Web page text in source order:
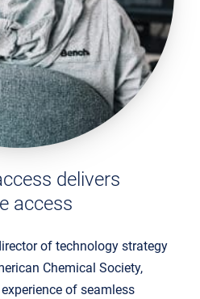
delivers
access
of technology strategy
Chemical Society,
of seamless